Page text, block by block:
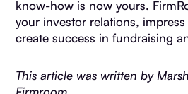
know-how is now yours.
your investor relations,
create success in fundraising
This article was written by